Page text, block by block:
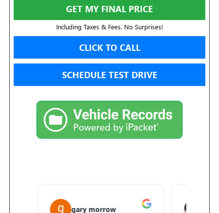
GET MY FINAL PRICE
Including Taxes & Fees. No Surprises!
CLICK TO CALL
SCHEDULE TEST DRIVE